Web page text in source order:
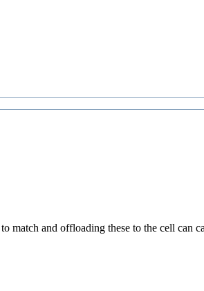
and offloading these to the cell can